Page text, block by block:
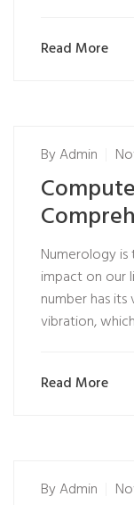
Read More
ByAdmin
Numerology
impact on our
number has
vibration,
Read More
ByAdmin